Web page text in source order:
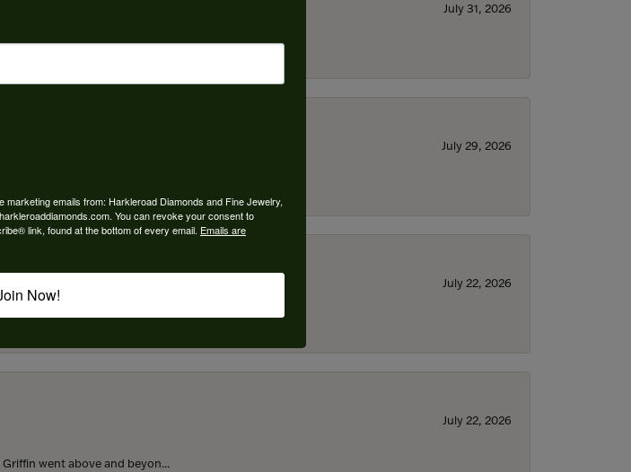
July 31, 2026
I’d planned when I go...
July 29, 2026
be happier! Griffin is the...
July 22, 2026
I’ve never taken thi...
July 22, 2026
went above and beyon...
emails from: Harkleroad Diamonds and Fine Jewelry,
You can revoke your consent to
link, found at the bottom of every email. Emails are
Now!